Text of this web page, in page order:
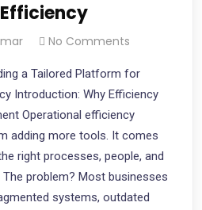
No Comments
a Tailored Platform for
Introduction: Why Efficiency
Operational efficiency
adding more tools. It comes
right processes, people, and
problem? Most businesses
systems, outdated